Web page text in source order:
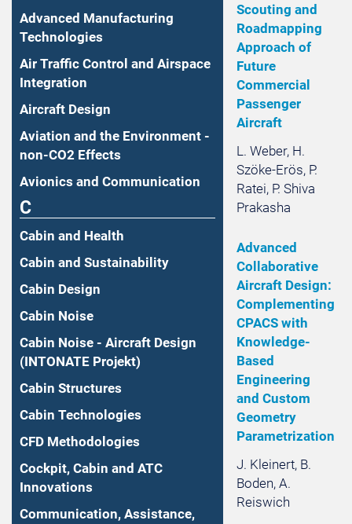
Advanced Manufacturing
Technologies
Air Traffic Control and Airspace
Integration
Aircraft Design
Aviation and the Environment -
non-CO2 Effects
Avionics and Communication
C
Cabin and Health
Cabin and Sustainability
Cabin Design
Cabin Noise
Cabin Noise - Aircraft Design
(INTONATE Projekt)
Cabin Structures
Cabin Technologies
CFD Methodologies
Cockpit, Cabin and ATC
Innovations
Communication, Assistance,
Scouting and
Roadmapping
Approach of
Future
Commercial
Passenger
Aircraft
L. Weber, H.
Szöke-Erös, P.
Ratei, P. Shiva
Prakasha
Advanced
Collaborative
Aircraft Design:
Complementing
CPACS with
Knowledge-
Based
Engineering
and Custom
Geometry
Parametrization
J. Kleinert, B.
Boden, A.
Reiswich